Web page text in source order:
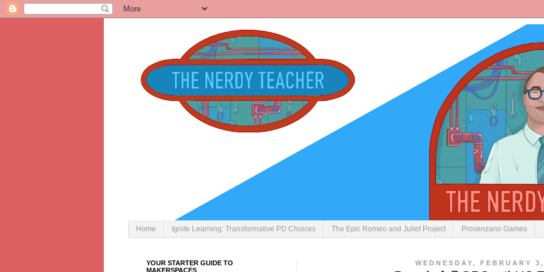
Home Ignite Learning: Transformative PD Choices The Epic Romeo and Juliet Project Provenzano Games
WEDNESDAY, FEBRUARY
YOUR STARTER GUIDE TO
MAKERSPACES